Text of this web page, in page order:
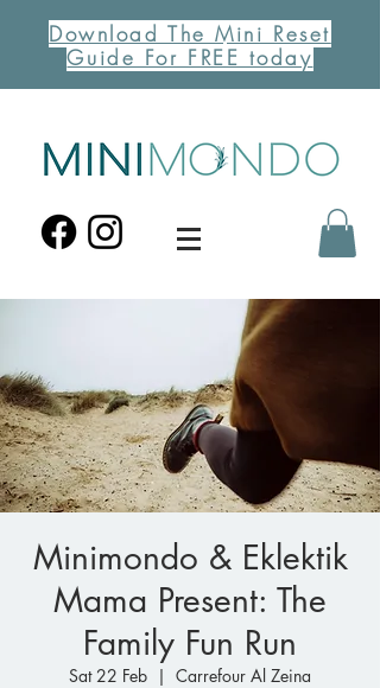
Download The Mini Reset
Guide For FREE today
Minimondo & Eklektik
Mama Present: The
Family Fun Run
Sat 22 Feb
  |
Carrefour Al Zeina